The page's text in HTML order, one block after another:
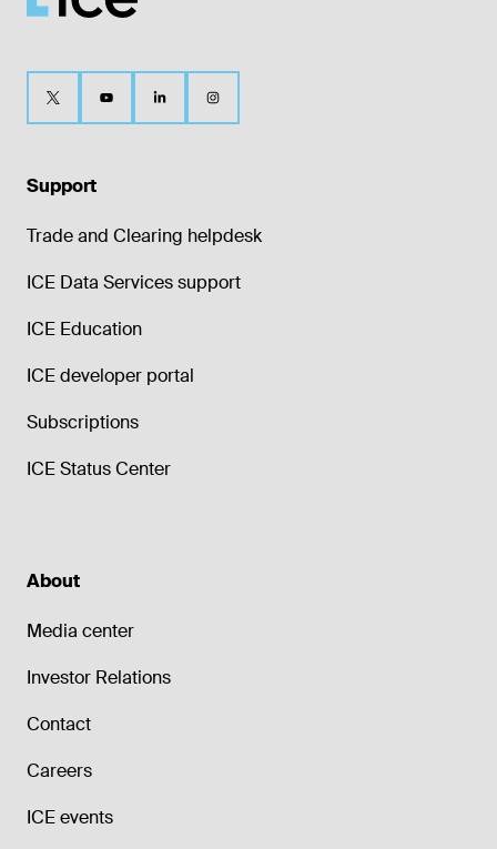
Support
Trade and Clearing helpdesk
ICE Data Services support
ICE Education
ICE developer portal
Subscriptions
ICE Status Center
About
Media center
Investor Relations
Contact
Careers
ICE events